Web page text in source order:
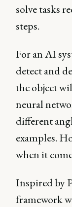
solve tasks
steps.
For an AI
detect and
the object
neural
different
examples.
when it
Inspired by
framework